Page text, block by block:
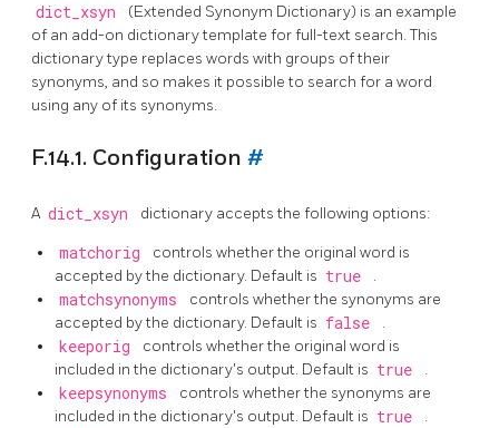
dict_xsyn
(Extended Synonym Dictionary) is an example
of an add-on dictionary template for full-text search. This
dictionary type replaces words with groups of their
synonyms, and so makes it possible to search for a word
using any of its synonyms.
F.14.1. Configuration #
A dict_xsyn dictionary accepts the following options:
matchorig
controls whether the original word is
accepted by the dictionary. Default is true .
matchsynonyms
controls whether the synonyms are
accepted by the dictionary. Default is false .
keeporig
controls whether the original word is
included in the dictionary's output. Default is true .
keepsynonyms
controls whether the synonyms are
included in the dictionary's output. Default is true .